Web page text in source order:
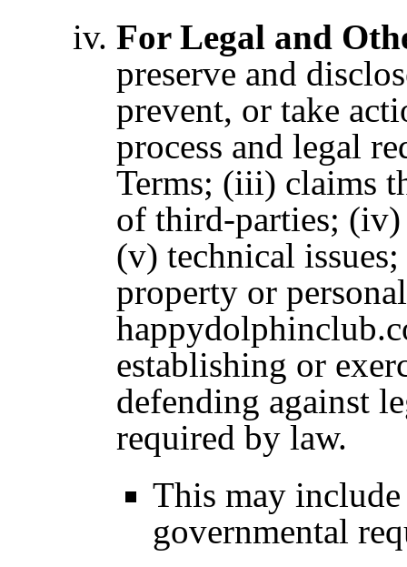
For Legal and
preserve and
prevent, or take
process and legal
Terms; (iii) claims
of third-parties; (iv)
(v) technical
property or
establishing or
defending against
required by law.
This may
governmental